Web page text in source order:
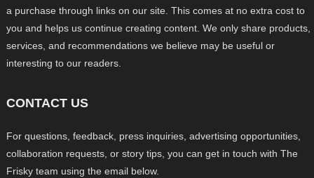
a purchase through links on our site. This comes at no extra cost to
you and helps us continue creating content. We only share products,
services, and recommendations we believe may be useful or
interesting to our readers.
CONTACT US
For questions, feedback, press inquiries, advertising opportunities,
collaboration requests, or story tips, you can get in touch with The
Frisky team using the email below.